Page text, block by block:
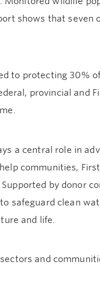
shows that
to protecting 30%
provincial and
a central role in
communities,
by donor
safeguard clean
and life.
and